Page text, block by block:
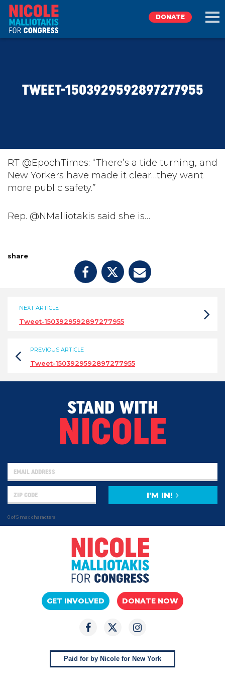
TAKE ACTION
DONATE
DONATE
TWEET-1503929592897277955
RT @EpochTimes: “There’s a tide turning, and
New Yorkers have made it clear…they want
more public safety.”
Rep. @NMalliotakis said she is…
share
NEXT ARTICLE
Tweet-1503929592897277955
PREVIOUS ARTICLE
Tweet-1503929592897277955
STAND WITH
NICOLE
0 of 5 max characters
I'M IN!
GET INVOLVED DONATE NOW
Paid for by Nicole for New York